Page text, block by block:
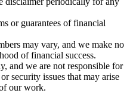
or guarantees of financial
may vary, and we make no
of financial success.
and we are not responsible for
security issues that may arise
our work.